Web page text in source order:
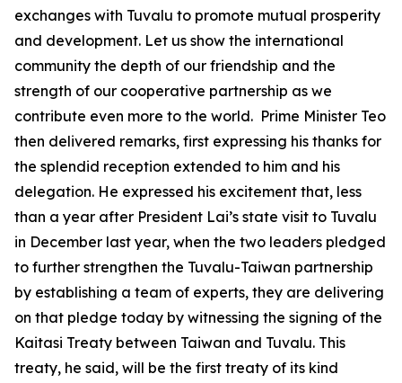
exchanges with Tuvalu to promote mutual prosperity
and development. Let us show the international
community the depth of our friendship and the
strength of our cooperative partnership as we
contribute even more to the world. Prime Minister Teo
then delivered remarks, first expressing his thanks for
the splendid reception extended to him and his
delegation. He expressed his excitement that, less
than a year after President Lai’s state visit to Tuvalu
in December last year, when the two leaders pledged
to further strengthen the Tuvalu-Taiwan partnership
by establishing a team of experts, they are delivering
on that pledge today by witnessing the signing of the
Kaitasi Treaty between Taiwan and Tuvalu. This
treaty, he said, will be the first treaty of its kind